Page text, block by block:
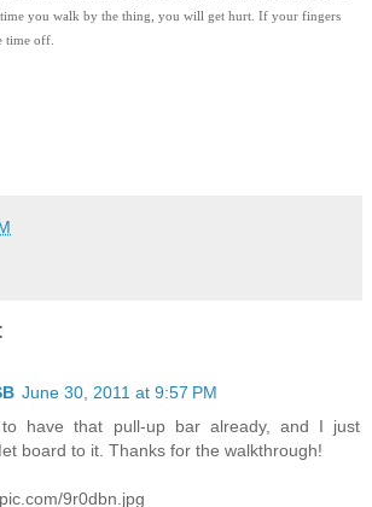
you walk by the thing, you will get hurt. If your fingers
time off.
June 30, 2011 at 9:57 PM
have that pull-up bar already, and I just
board to it. Thanks for the walkthrough!
9r0dbn.jpg